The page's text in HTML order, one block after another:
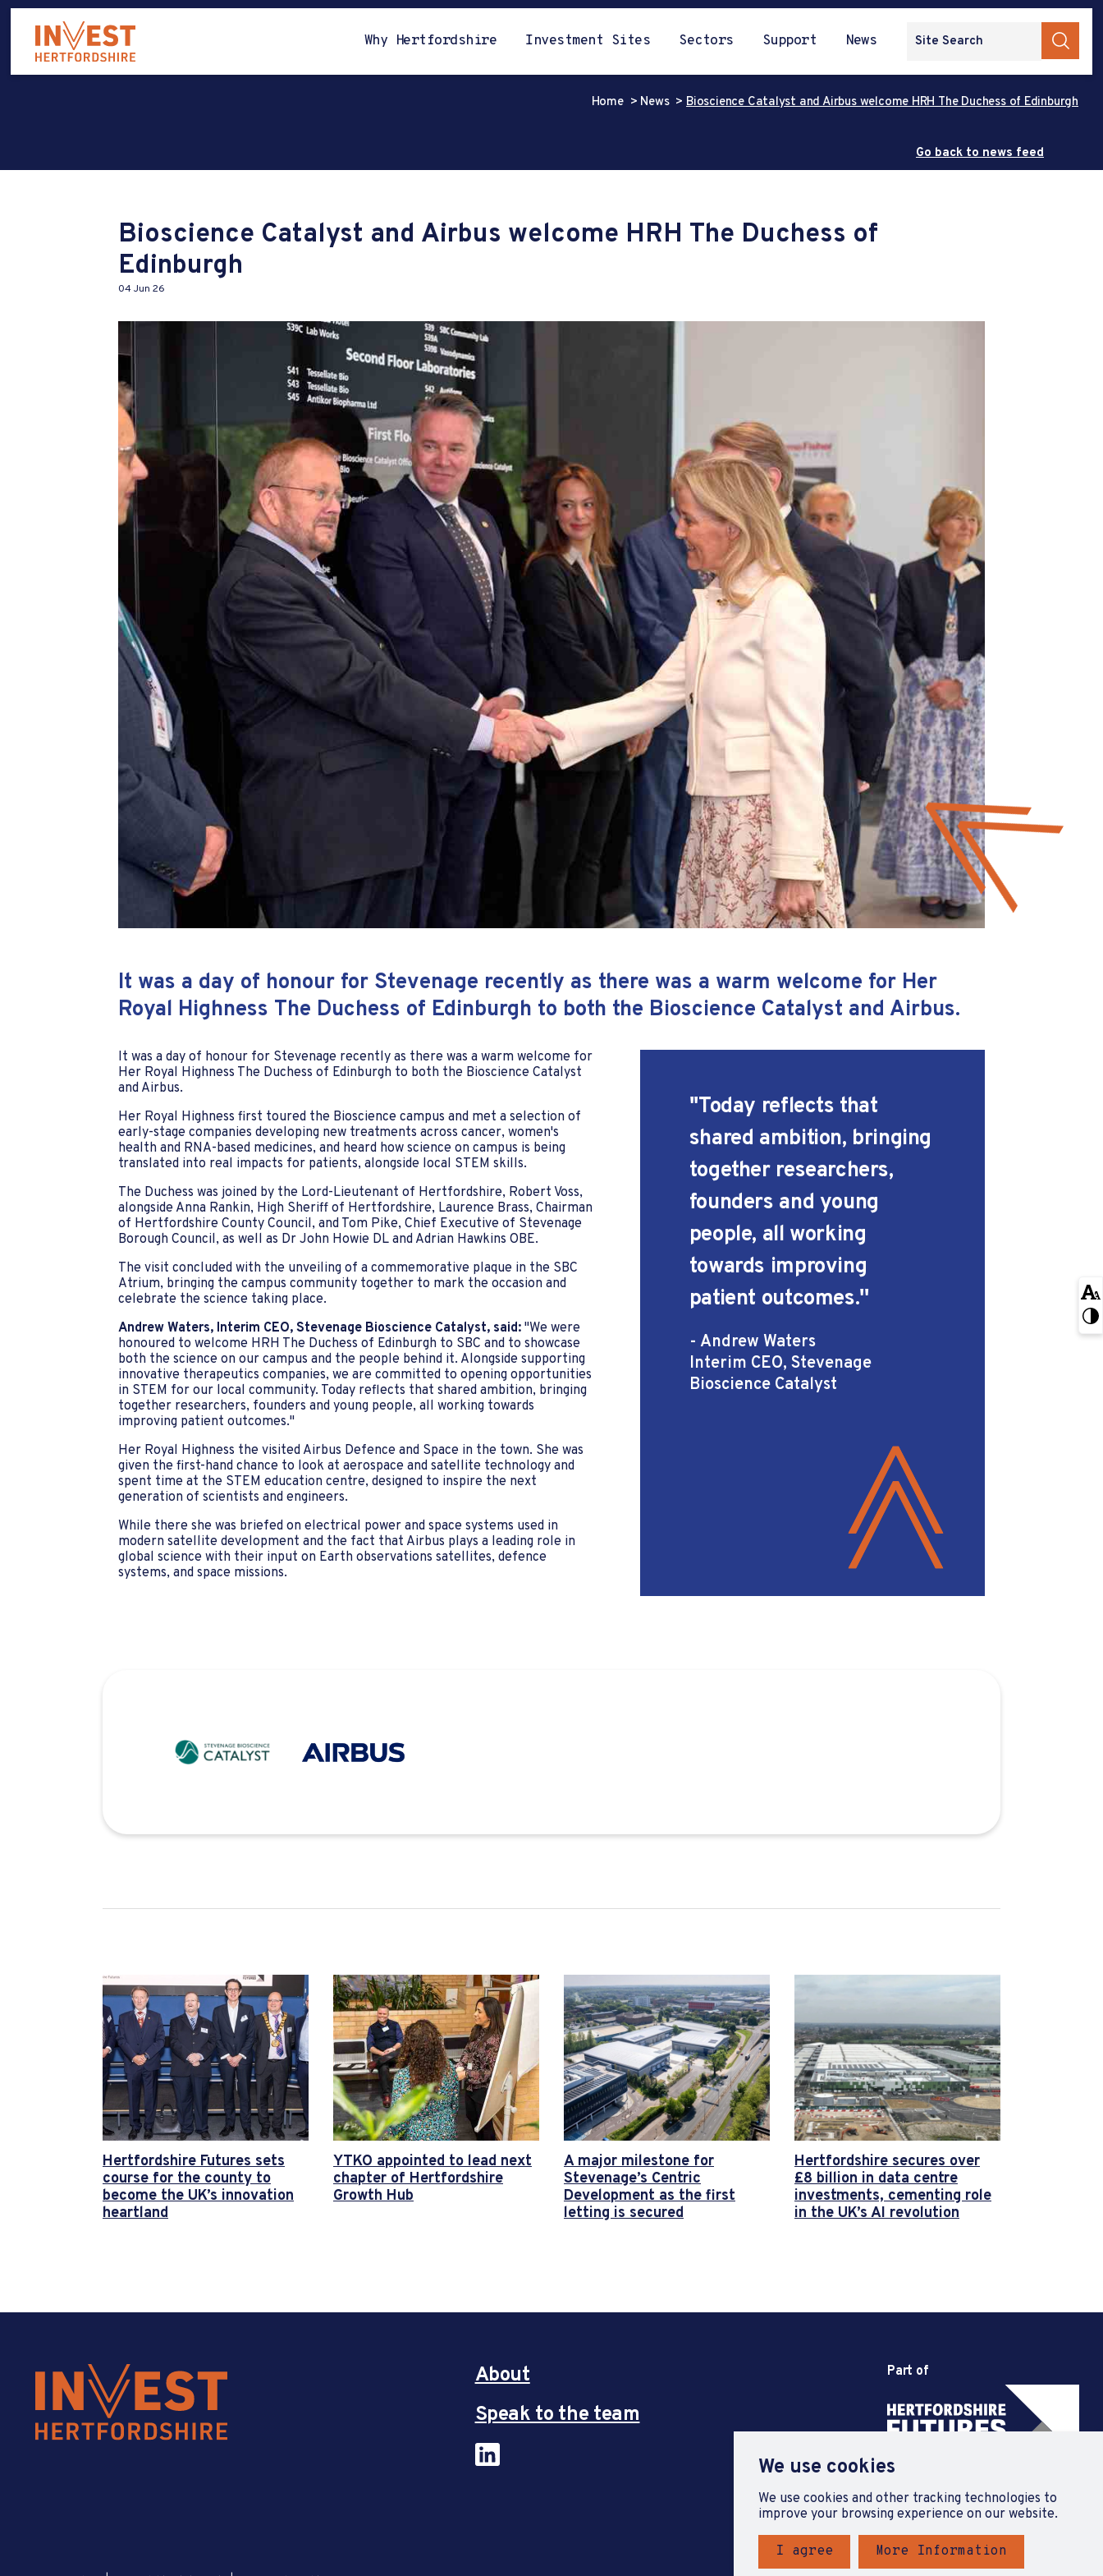
We use cookies
We use cookies and other tracking technologies to
improve your browsing experience on our website.
I agree More Information
Why Hertfordshire Investment Sites Sectors Support News
Home News Bioscience Catalyst and Airbus welcome HRH The Duchess of Edinburgh
Go back to news feed
Bioscience Catalyst and Airbus welcome HRH The Duchess of
Edinburgh
04 Jun 26
It was a day of honour for Stevenage recently as there was a warm welcome for Her
Royal Highness The Duchess of Edinburgh to both the Bioscience Catalyst and Airbus.
It was a day of honour for Stevenage recently as there was a warm welcome for
Her Royal Highness The Duchess of Edinburgh to both the Bioscience Catalyst
and Airbus.
Her Royal Highness first toured the Bioscience campus and met a selection of
early-stage companies developing new treatments across cancer, women's
health and RNA-based medicines, and heard how science on campus is being
translated into real impacts for patients, alongside local STEM skills.
The Duchess was joined by the Lord-Lieutenant of Hertfordshire, Robert Voss,
alongside Anna Rankin, High Sheriff of Hertfordshire, Laurence Brass, Chairman
of Hertfordshire County Council, and Tom Pike, Chief Executive of Stevenage
Borough Council, as well as Dr John Howie DL and Adrian Hawkins OBE.
The visit concluded with the unveiling of a commemorative plaque in the SBC
Atrium, bringing the campus community together to mark the occasion and
celebrate the science taking place.
Andrew Waters, Interim CEO, Stevenage Bioscience Catalyst, said: "We were
honoured to welcome HRH The Duchess of Edinburgh to SBC and to showcase
both the science on our campus and the people behind it. Alongside supporting
innovative therapeutics companies, we are committed to opening opportunities
in STEM for our local community. Today reflects that shared ambition, bringing
together researchers, founders and young people, all working towards
improving patient outcomes."
Her Royal Highness the visited Airbus Defence and Space in the town. She was
given the first-hand chance to look at aerospace and satellite technology and
spent time at the STEM education centre, designed to inspire the next
generation of scientists and engineers.
While there she was briefed on electrical power and space systems used in
modern satellite development and the fact that Airbus plays a leading role in
global science with their input on Earth observations satellites, defence
systems, and space missions.
''Today reflects that
shared ambition, bringing
together researchers,
founders and young
people, all working
towards improving
patient outcomes.''
- Andrew Waters
Interim CEO, Stevenage
Bioscience Catalyst
Hertfordshire Futures sets
course for the county to
become the UK’s innovation
heartland
YTKO appointed to lead next
chapter of Hertfordshire
Growth Hub
A major milestone for
Stevenage’s Centric
Development as the first
letting is secured
Hertfordshire secures over
£8 billion in data centre
investments, cementing role
in the UK’s AI revolution
About
Speak to the team
Part of